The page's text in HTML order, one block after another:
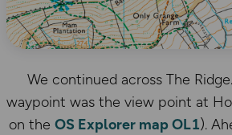
We continued across The
waypoint was the view point at
on the OS Explorer map OL1).